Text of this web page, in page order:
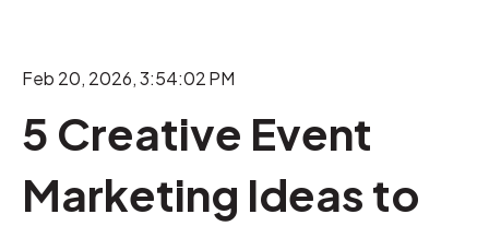
Feb 20, 2026, 3:54:02 PM
5 Creative Event
Marketing Ideas to